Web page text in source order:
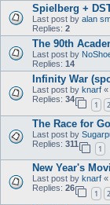
Spielberg +
Last post by alan
Replies: 2
The 90th
Last post by
Replies: 14
Infinity War
Last post by knarf «
Replies: 34
1 2
The Race for
Last post by
Replies: 311
1
New Year's
Last post by knarf «
Replies: 26
1 2